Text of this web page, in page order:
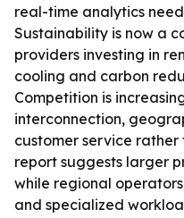
real-time analytics
Sustainability is now a
providers investing in
cooling and carbon
Competition is
interconnection,
customer service
report suggests larger
while regional
and specialized